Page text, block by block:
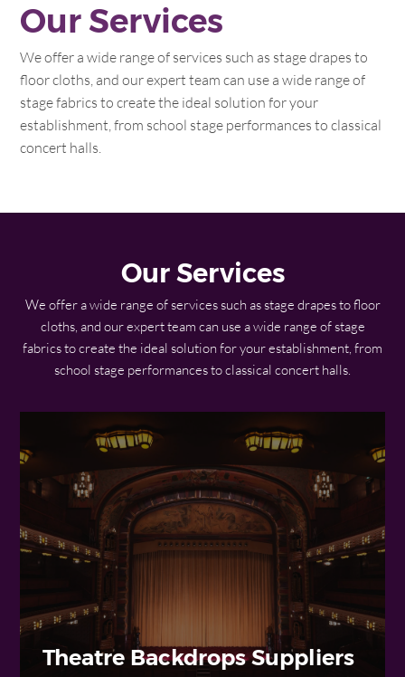
Our Services
We offer a wide range of services such as stage drapes to
floor cloths, and our expert team can use a wide range of
stage fabrics to create the ideal solution for your
establishment, from school stage performances to classical
concert halls.
Our Services
We offer a wide range of services such as stage drapes to floor
cloths, and our expert team can use a wide range of stage
fabrics to create the ideal solution for your establishment, from
school stage performances to classical concert halls.
Theatre Backdrops Suppliers